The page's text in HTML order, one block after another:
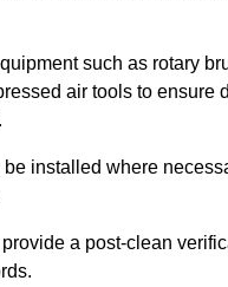
such as rotary
air tools to ensure
installed where
a post-clean